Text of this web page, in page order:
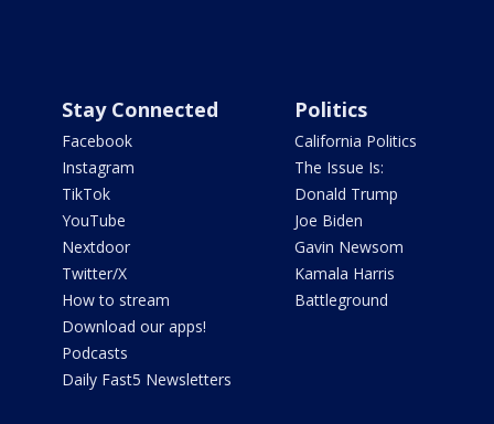
Stay Connected
Facebook
Instagram
TikTok
YouTube
Nextdoor
Twitter/X
How to stream
Download our apps!
Podcasts
Daily Fast5 Newsletters
Politics
California Politics
The Issue Is:
Donald Trump
Joe Biden
Gavin Newsom
Kamala Harris
Battleground